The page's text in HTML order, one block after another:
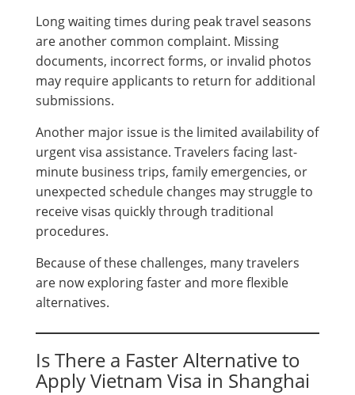
Long waiting times during peak travel seasons
are another common complaint. Missing
documents, incorrect forms, or invalid photos
may require applicants to return for additional
submissions.
Another major issue is the limited availability of
urgent visa assistance. Travelers facing last-
minute business trips, family emergencies, or
unexpected schedule changes may struggle to
receive visas quickly through traditional
procedures.
Because of these challenges, many travelers
are now exploring faster and more flexible
alternatives.
Is There a Faster Alternative to
Apply Vietnam Visa in Shanghai